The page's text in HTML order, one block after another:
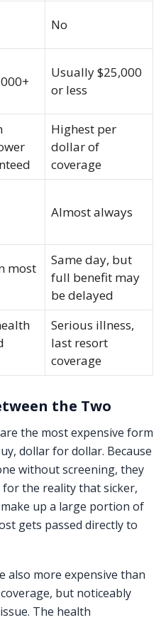
No
Usually $25,000
or less
Highest per
dollar of
coverage
Almost always
most
Same day, but
full benefit may
be delayed
Serious illness,
last resort
coverage
the Two
the most expensive form
dollar for dollar. Because
without screening, they
the reality that sicker,
up a large portion of
gets passed directly to
also more expensive than
but noticeably
The health